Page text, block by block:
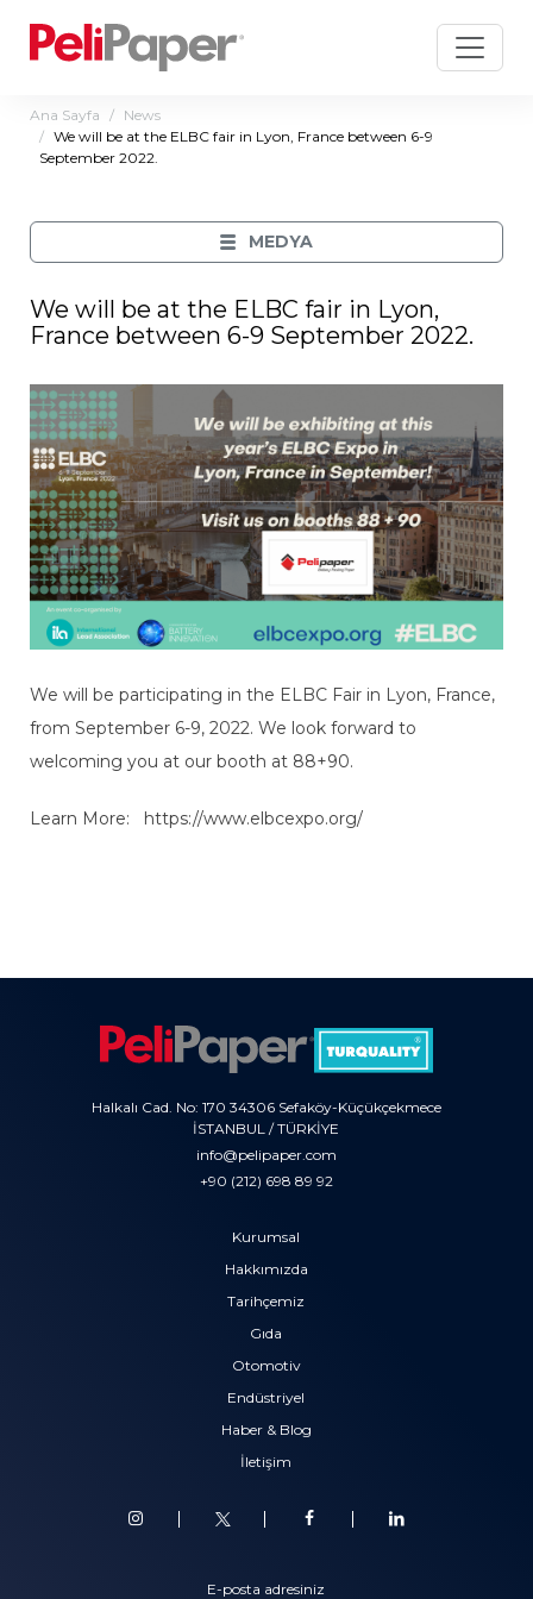
Ana Sayfa
News
We will be at the ELBC fair in Lyon, France between 6-9
September 2022.
MEDYA
We will be at the ELBC fair in Lyon,
France between 6-9 September 2022.
We will be participating in the ELBC Fair in Lyon, France,
from September 6-9, 2022. We look forward to
welcoming you at our booth at 88+90.
Learn More: https://www.elbcexpo.org/
Halkalı Cad. No: 170 34306 Sefaköy-Küçükçekmece
İSTANBUL / TÜRKİYE
info@pelipaper.com
+90 (212) 698 89 92
Kurumsal
Hakkımızda
Tarihçemiz
Gıda
Otomotiv
Endüstriyel
Haber & Blog
İletişim
E-posta adresiniz